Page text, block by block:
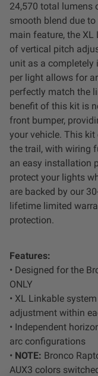
Reflex Light
Light
Apparel/
Dealer Displays
Power
See All Products
SHOP BY
Zone 1 - Dust/Fog
Zone 2 - Cornering
Zone 3 - Driving
Zone 4 - Spot
24,570 total lumens
smooth blend due
main feature, the XL
of vertical pitch
unit as a completely
per light allows for
perfectly match the
benefit of this kit is
front bumper,
your vehicle. This
the trail, with wiring
an easy installation
protect your lights
are backed by our
lifetime limited
protection.
Features:
• Designed for the
ONLY
• XL Linkable
adjustment within
• Independent
arc configurations
• NOTE: Bronco
AUX3 colors